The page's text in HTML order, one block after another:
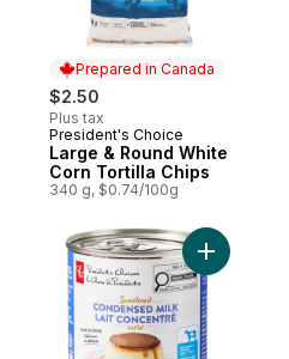
Prepared in Canada
$2.50
Plus tax
Prepared in Canada
President's Choice
Large & Round White
Corn Tortilla Chips
340 g, $0.74/100g
Add